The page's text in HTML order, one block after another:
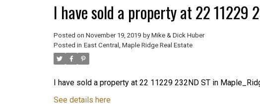
I have sold a property at 22 11229
Posted on November 19, 2019 by Mike & Dick Huber
Posted in East Central, Maple Ridge Real Estate
I have sold a property at 22 11229 232ND ST in
See details here